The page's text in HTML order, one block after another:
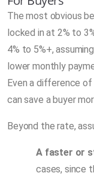
The most obvious
locked in at 2% to
4% to 5%+,
lower monthly
Even a difference
can save a buyer
Beyond the rate,
A faster or
cases, since